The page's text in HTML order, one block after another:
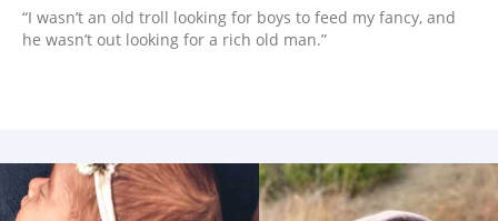
“I wasn’t an old troll looking for boys to feed my fancy, and
he wasn’t out looking for a rich old man.”